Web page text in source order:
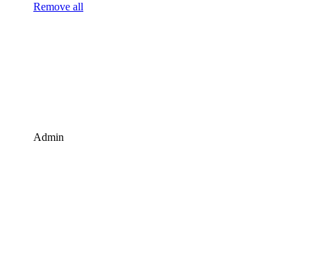
Remove all
Admin